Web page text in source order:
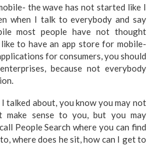
the wave has not started like I
when I talk to everybody and say
most people have not thought
to have an app store for mobile-
for consumers, you should
because not everybody
talked about, you know you may not
sense to you, but you may
People Search where you can find
where does he sit, how can I get to